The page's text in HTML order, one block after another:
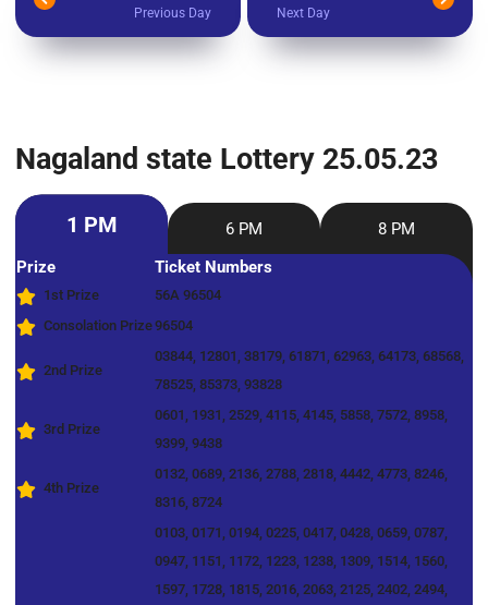
Previous Day Next Day
Nagaland state Lottery 25.05.23
1 PM 6 PM
8 PM
Prize
Ticket Numbers
1st Prize
56A 96504
Consolation Prize96504
2nd Prize
03844, 12801, 38179, 61871, 62963, 64173, 68568,
78525, 85373, 93828
3rd Prize
0601, 1931, 2529, 4115, 4145, 5858, 7572, 8958,
9399, 9438
4th Prize
0132, 0689, 2136, 2788, 2818, 4442, 4773, 8246,
8316, 8724
0103, 0171, 0194, 0225, 0417, 0428, 0659, 0787,
0947, 1151, 1172, 1223, 1238, 1309, 1514, 1560,
1597, 1728, 1815, 2016, 2063, 2125, 2402, 2494,